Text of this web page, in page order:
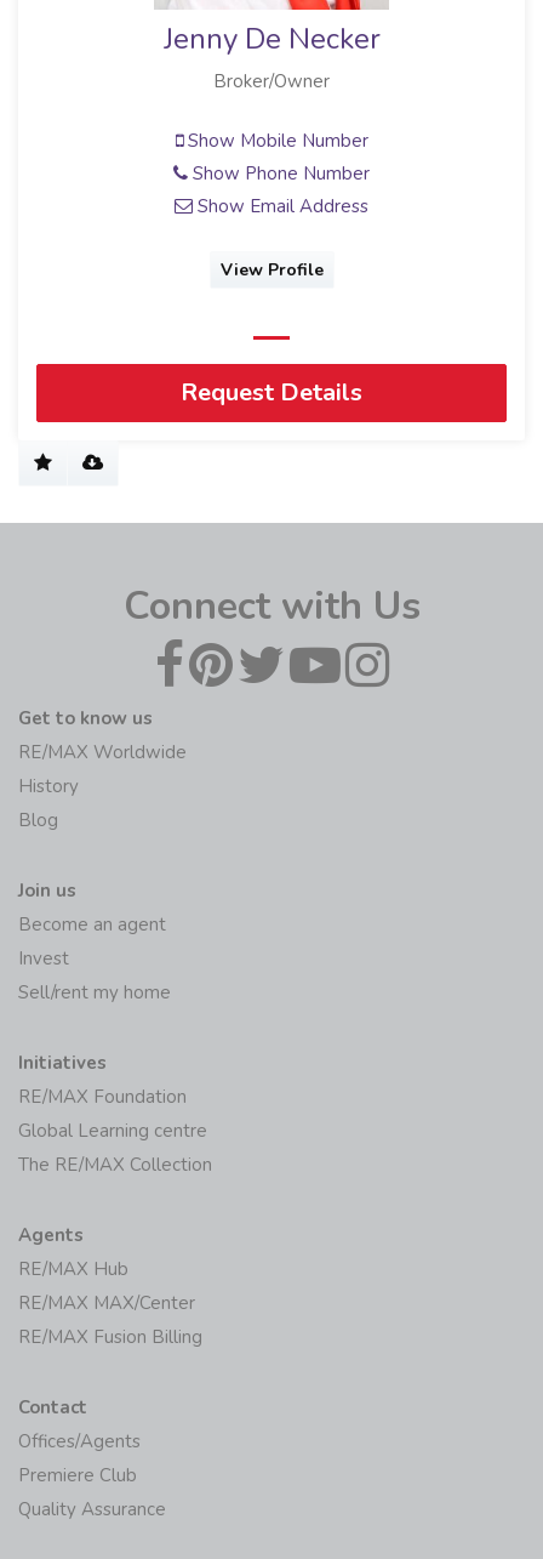
Jenny De Necker
Broker/Owner
Show Mobile Number
Show Phone Number
Show Email Address
View Profile
Request Details
Connect with Us
Get to know us
RE/MAX Worldwide
History
Blog
Join us
Become an agent
Invest
Sell/rent my home
Initiatives
RE/MAX Foundation
Global Learning centre
The RE/MAX Collection
Agents
RE/MAX Hub
RE/MAX MAX/Center
RE/MAX Fusion Billing
Contact
Offices/Agents
Premiere Club
Quality Assurance